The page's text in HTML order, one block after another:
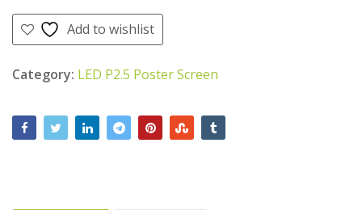
Add to wishlist
Category: LED P2.5 Poster Screen